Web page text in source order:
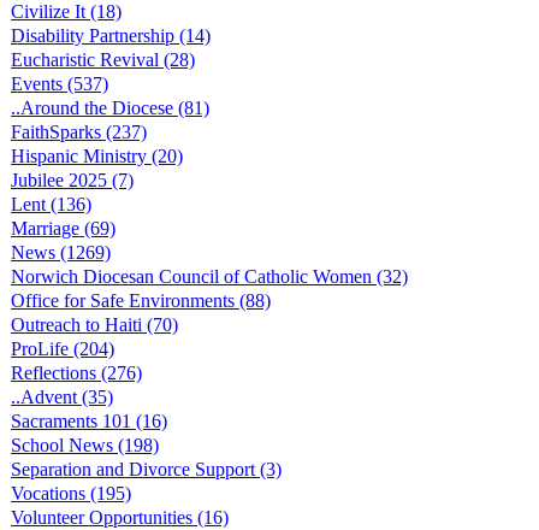
Civilize It (18)
Disability Partnership (14)
Eucharistic Revival (28)
Events (537)
..Around the Diocese (81)
FaithSparks (237)
Hispanic Ministry (20)
Jubilee 2025 (7)
Lent (136)
Marriage (69)
News (1269)
Norwich Diocesan Council of Catholic Women (32)
Office for Safe Environments (88)
Outreach to Haiti (70)
ProLife (204)
Reflections (276)
..Advent (35)
Sacraments 101 (16)
School News (198)
Separation and Divorce Support (3)
Vocations (195)
Volunteer Opportunities (16)